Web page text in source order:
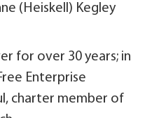
(Heiskell) Kegley
for over 30 years; in
Enterprise
charter member of